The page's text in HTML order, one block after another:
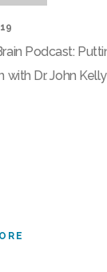
Podcast:
with Dr. John Kelly